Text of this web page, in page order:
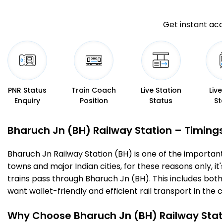
Get instant
PNR Status
Enquiry
Train Coach
Position
Live Station
Status
Bharuch Jn (BH) Railway Station –
Bharuch Jn Railway Station (BH) is one of the
towns and major Indian cities, for these reasons only,
trains pass through Bharuch Jn (BH). This includes
want wallet-friendly and efficient rail transport in the
Why Choose Bharuch Jn (BH) Railway